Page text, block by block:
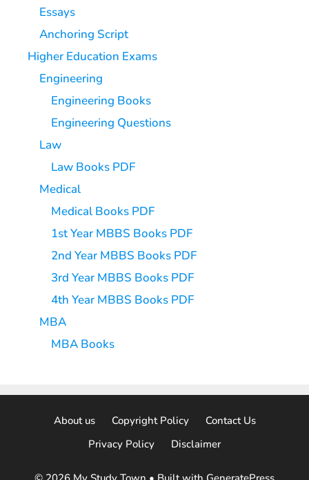
Essays
Anchoring Script
Higher Education Exams
Engineering
Engineering Books
Engineering Questions
Law
Law Books PDF
Medical
Medical Books PDF
1st Year MBBS Books PDF
2nd Year MBBS Books PDF
3rd Year MBBS Books PDF
4th Year MBBS Books PDF
MBA
MBA Books
About us Copyright Policy
Contact Us
Privacy Policy
Disclaimer